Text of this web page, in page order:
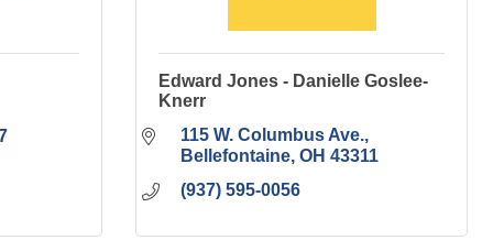
Edward Jones - Danielle Goslee-
Knerr
115 W. Columbus Ave.
Bellefontaine OH 43311
(937) 595-0056